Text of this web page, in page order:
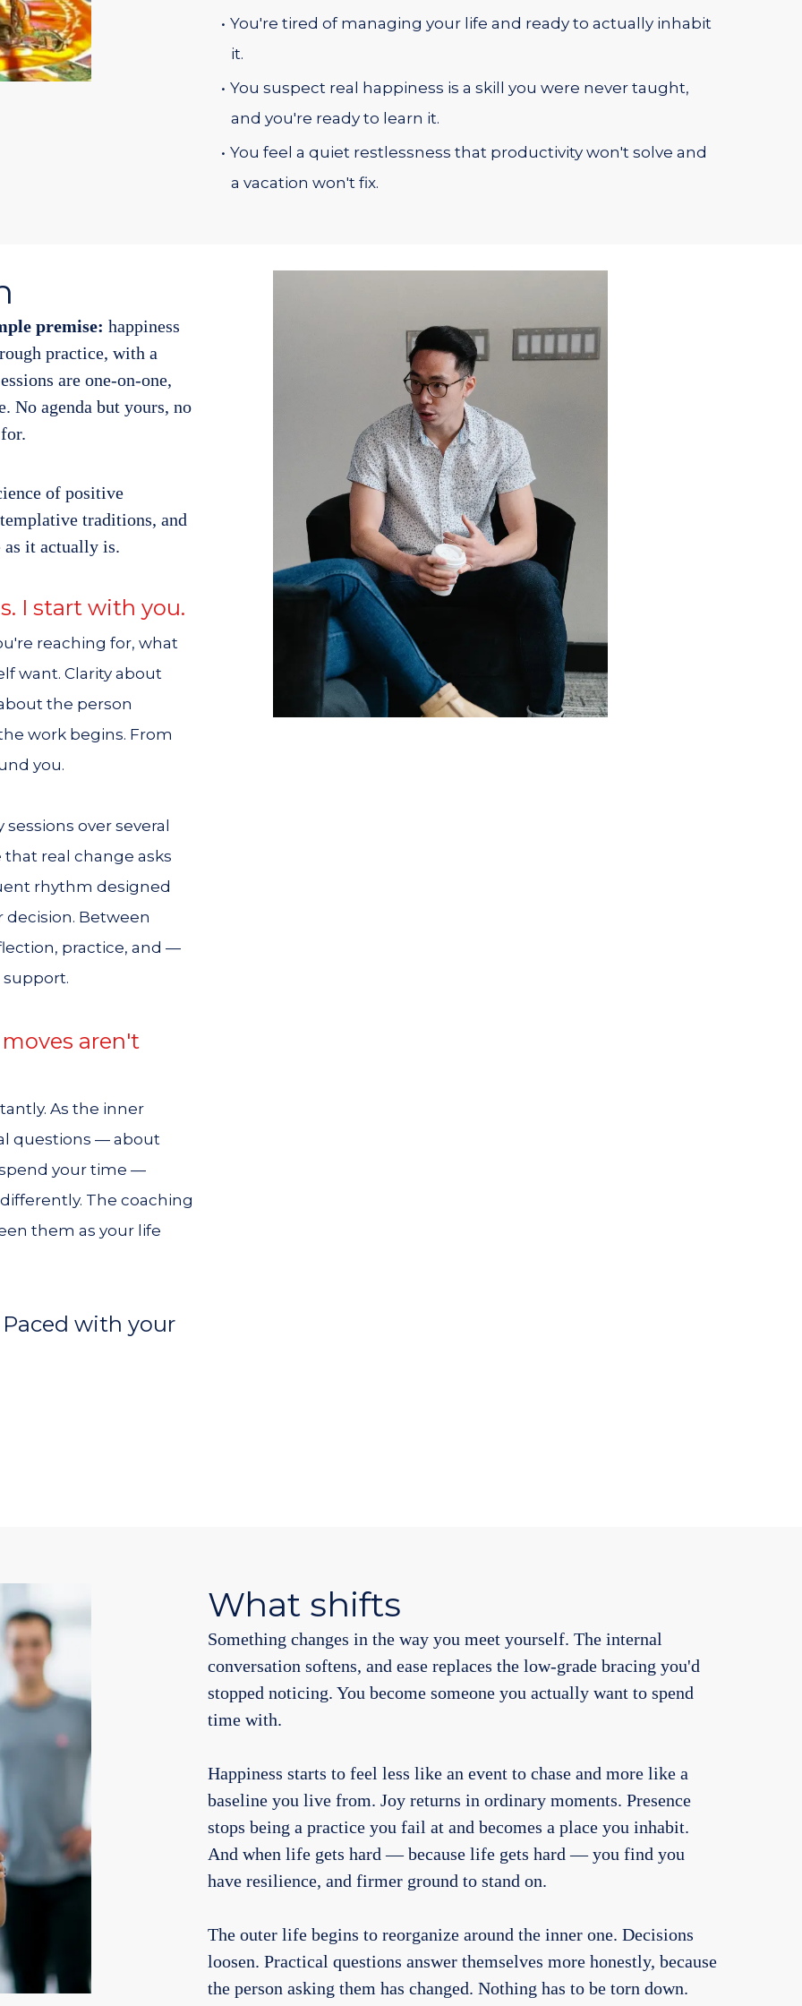
You're tired of managing your life and ready to actually inhabit
it.
You suspect real happiness is a skill you were never taught,
and you're ready to learn it.
You feel a quiet restlessness that productivity won't solve and
a vacation won't fix.
premise: happiness
practice, with a
are one-on-one,
No agenda but yours, no
of positive
traditions, and
it actually is.
I start with you.
reaching for, what
want. Clarity about
the person
work begins. From
you.
over several
real change asks
rhythm designed
decision. Between
practice, and —
aren't
As the inner
questions — about
your time —
The coaching
them as your life
with your
What shifts
Something changes in the way you meet yourself. The internal
conversation softens, and ease replaces the low-grade bracing you'd
stopped noticing. You become someone you actually want to spend
time with.
Happiness starts to feel less like an event to chase and more like a
baseline you live from. Joy returns in ordinary moments. Presence
stops being a practice you fail at and becomes a place you inhabit.
And when life gets hard — because life gets hard — you find you
have resilience, and firmer ground to stand on.
The outer life begins to reorganize around the inner one. Decisions
loosen. Practical questions answer themselves more honestly, because
the person asking them has changed. Nothing has to be torn down.